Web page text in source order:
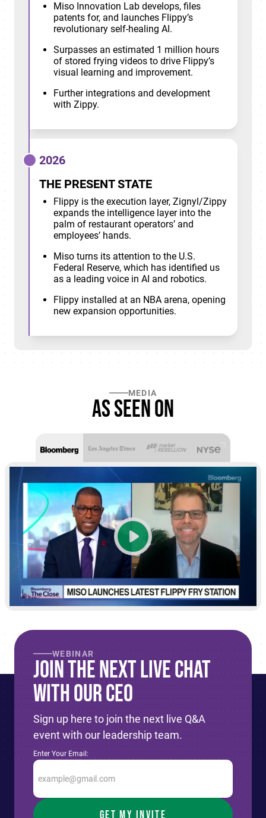
Miso Innovation Lab develops, files
patents for, and launches Flippy’s
revolutionary self-healing AI.
Surpasses an estimated 1 million hours
of stored frying videos to drive Flippy’s
visual learning and improvement.
Further integrations and development
with Zippy.
2026
THE PRESENT STATE
Flippy is the execution layer, Zignyl/Zippy
expands the intelligence layer into the
palm of restaurant operators’ and
employees’ hands.
Miso turns its attention to the U.S.
Federal Reserve, which has identified us
as a leading voice in AI and robotics.
Flippy installed at an NBA arena, opening
new expansion opportunities.
MEDIA
As seen on
WEBINAR
Join The Next live Chat
With Our CEO
Sign up here to join the next live Q&A
event with our leadership team.
Enter Your Email: